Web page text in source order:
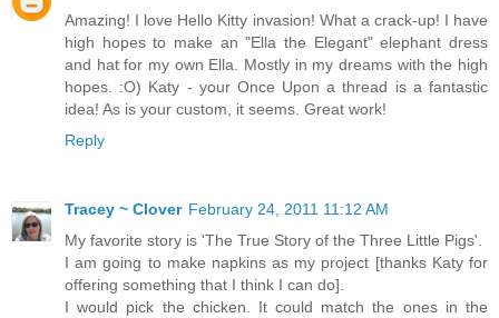
Amazing! I love Hello Kitty invasion! What a crack-up! I have
high hopes to make an "Ella the Elegant" elephant dress
and hat for my own Ella. Mostly in my dreams with the high
hopes. :O) Katy - your Once Upon a thread is a fantastic
idea! As is your custom, it seems. Great work!
Reply
Tracey ~ Clover February 24, 2011 11:12 AM
My favorite story is 'The True Story of the Three Little Pigs'.
I am going to make napkins as my project [thanks Katy for
offering something that I think I can do].
I would pick the chicken. It could match the ones in the